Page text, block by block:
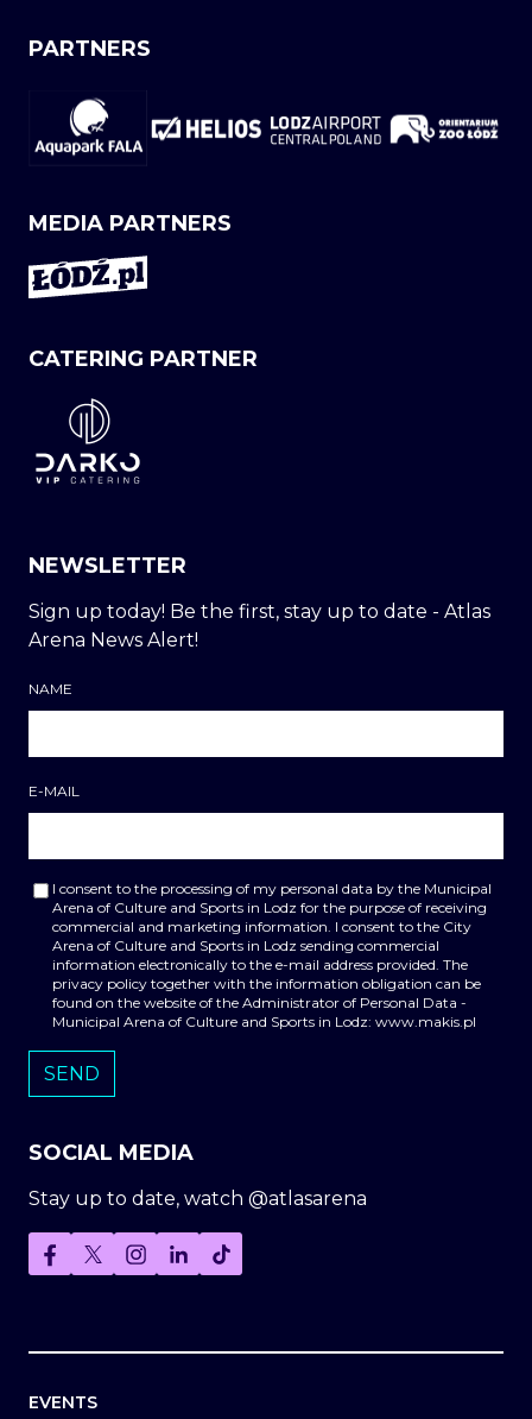
PARTNERS
MEDIA PARTNERS
CATERING PARTNER
NEWSLETTER
Sign up today! Be the first, stay up to date - Atlas
Arena News Alert!
NAME
E-MAIL
I consent to the processing of my personal data by the Municipal
Arena of Culture and Sports in Lodz for the purpose of receiving
commercial and marketing information. I consent to the City
Arena of Culture and Sports in Lodz sending commercial
information electronically to the e-mail address provided. The
privacy policy together with the information obligation can be
found on the website of the Administrator of Personal Data -
Municipal Arena of Culture and Sports in Lodz: www.makis.pl
SOCIAL MEDIA
Stay up to date, watch @atlasarena
EVENTS